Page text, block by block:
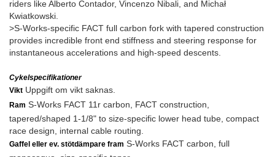
riders like Alberto Contador, Vincenzo Nibali, and Michał
Kwiatkowski.
>S-Works-specific FACT full carbon fork with tapered construction
provides incredible front end stiffness and steering response for
instantaneous accelerations and high-speed descents.
Cykelspecifikationer
Vikt Uppgift om vikt saknas.
Ram S-Works FACT 11r carbon, FACT construction,
tapered/shaped 1-1/8" to size-specific lower head tube, compact
race design, internal cable routing.
Gaffel eller ev. stötdämpare fram S-Works FACT carbon, full